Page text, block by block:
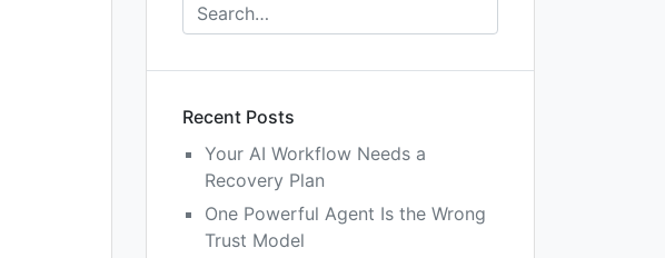
Recent Posts
Your AI Workflow Needs a
Recovery Plan
One Powerful Agent Is the Wrong
Trust Model